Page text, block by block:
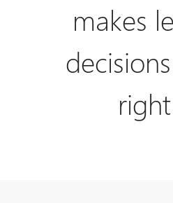
makes